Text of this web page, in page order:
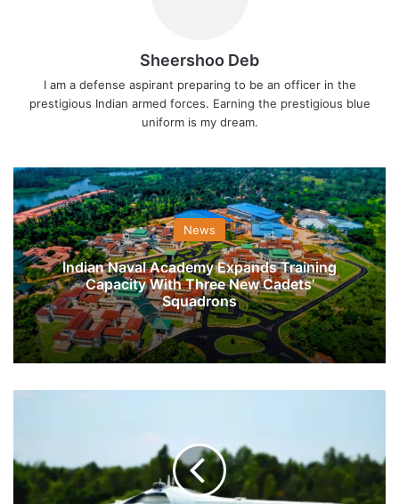
Sheershoo Deb
I am a defense aspirant preparing to be an officer in the
prestigious Indian armed forces. Earning the prestigious blue
uniform is my dream.
News
Indian Naval Academy Expands Training
Capacity With Three New Cadets’
Squadrons
Flight